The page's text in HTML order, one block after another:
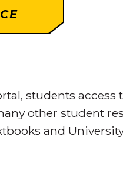
students access
other student
and